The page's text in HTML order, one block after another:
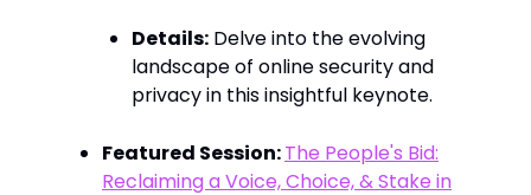
Details: Delve into the evolving
landscape of online security and
privacy in this insightful keynote. ​
Featured Session:The People's Bid:
Reclaiming a Voice, Choice, & Stake in